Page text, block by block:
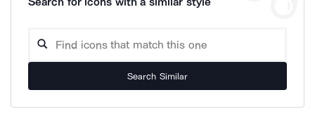
Search Similar